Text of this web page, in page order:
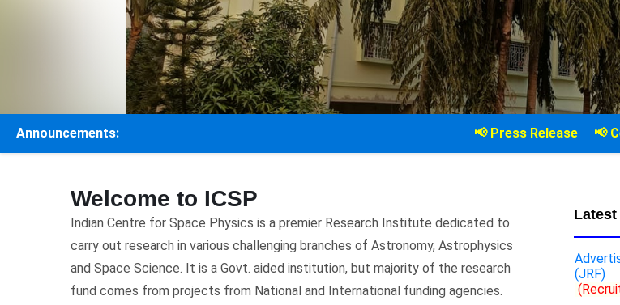
Announcements: 📢 Press Release 📢 Celebrate the
Welcome to ICSP
Indian Centre for Space Physics is a premier Research Institute dedicated to
carry out research in various challenging branches of Astronomy, Astrophysics
and Space Science. It is a Govt. aided institution, but majority of the research
fund comes from projects from National and International funding agencies.
(JRF)